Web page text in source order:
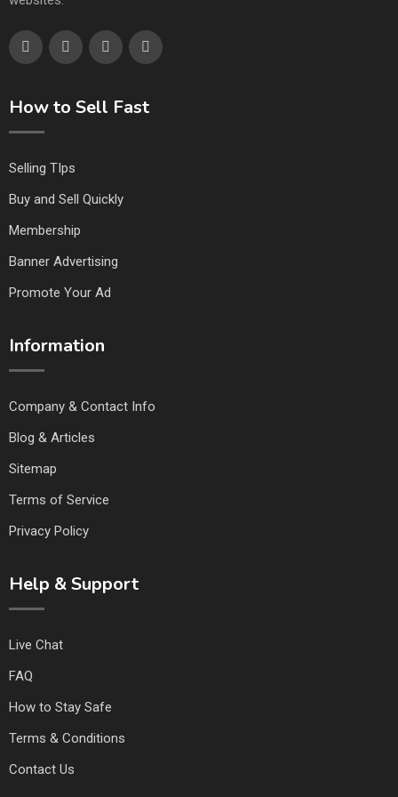
How to Sell Fast
Selling TIps
Buy and Sell Quickly
Membership
Banner Advertising
Promote Your Ad
Information
Company & Contact Info
Blog & Articles
Sitemap
Terms of Service
Privacy Policy
Help & Support
Live Chat
FAQ
How to Stay Safe
Terms & Conditions
Contact Us